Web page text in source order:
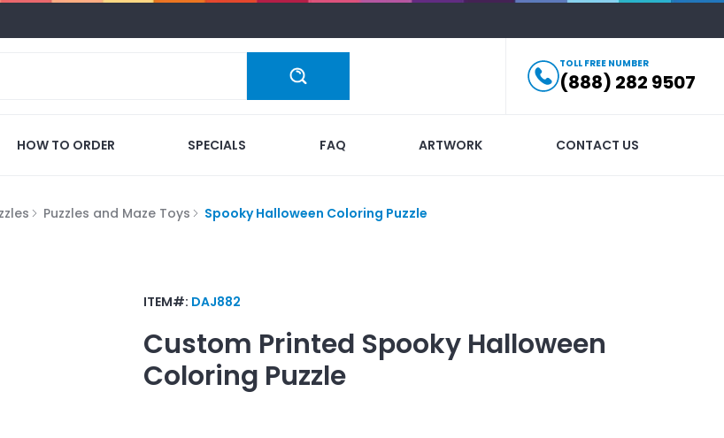
TOLL FREE NUMBER
(888) 282 9507
HOW TO ORDER SPECIALS FAQ ARTWORK CONTACT US
Puzzles and Maze Toys Spooky Halloween Coloring Puzzle
ITEM#: DAJ882
Custom Printed Spooky Halloween
Coloring Puzzle